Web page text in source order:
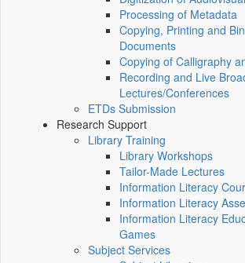
Processing of Metadata
Copying, Printing and
Documents
Copying of Calligraphy
Recording and Live
Lectures/Conferences
ETDs Submission
Research Support
Library Training
Library Workshops
Tailor-Made Lectures
Information Literacy
Information Literacy
Information Literacy
Games
Subject Services